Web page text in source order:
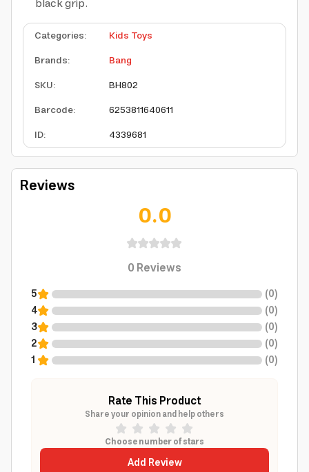
Categories:
Kids Toys
Brands:
Bang
SKU:
BH802
Barcode:
6253811640611
ID: 4339681
Reviews
0.0
0Reviews
5 (0)
4
(0)
3
(0)
2
(0)
1
(0)
Rate This Product
Share your opinion and help others
Choose number of stars
Add Review